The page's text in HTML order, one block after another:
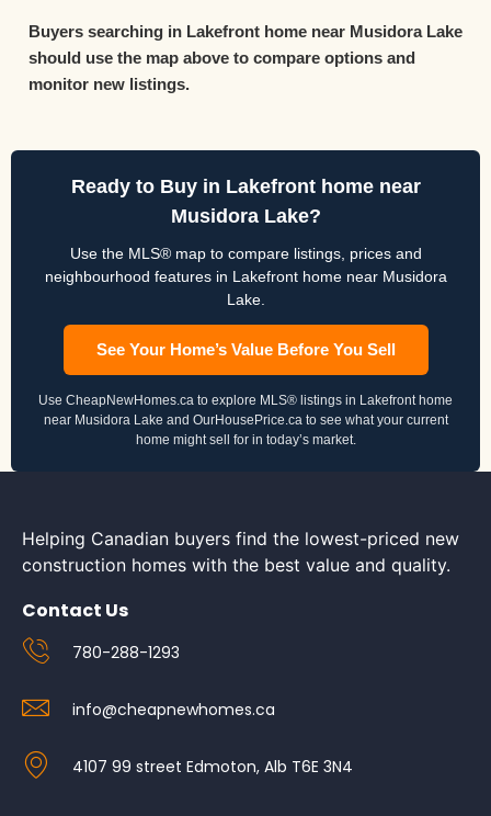
Buyers searching in Lakefront home near Musidora Lake
should use the map above to compare options and
monitor new listings.
Ready to Buy in Lakefront home near
Musidora Lake?
Use the MLS® map to compare listings, prices and
neighbourhood features in Lakefront home near Musidora
Lake.
See Your Home’s Value Before You Sell
Use CheapNewHomes.ca to explore MLS® listings in Lakefront home
near Musidora Lake and OurHousePrice.ca to see what your current
home might sell for in today’s market.
Helping Canadian buyers find the lowest-priced new
construction homes with the best value and quality.
Contact Us
780-288-1293
info@cheapnewhomes.ca
4107 99 street Edmoton, Alb T6E 3N4